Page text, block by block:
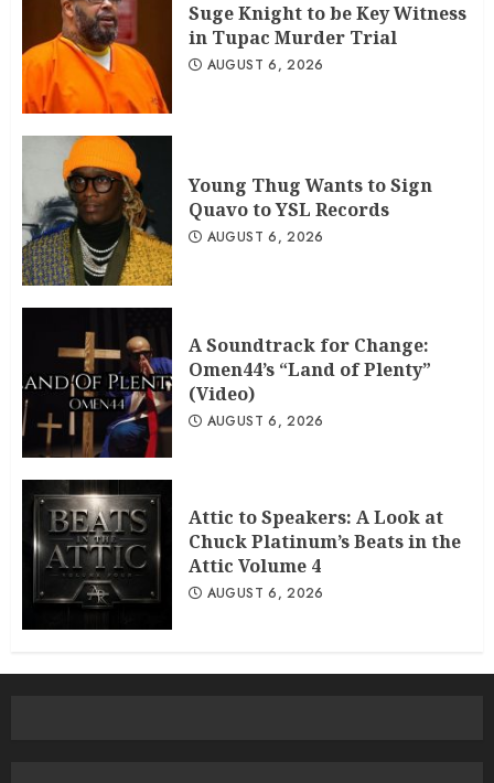
Suge Knight to be Key Witness
in Tupac Murder Trial
AUGUST 6, 2026
Young Thug Wants to Sign
Quavo to YSL Records
AUGUST 6, 2026
A Soundtrack for Change:
Omen44’s “Land of Plenty”
(Video)
AUGUST 6, 2026
Attic to Speakers: A Look at
Chuck Platinum’s Beats in the
Attic Volume 4
AUGUST 6, 2026